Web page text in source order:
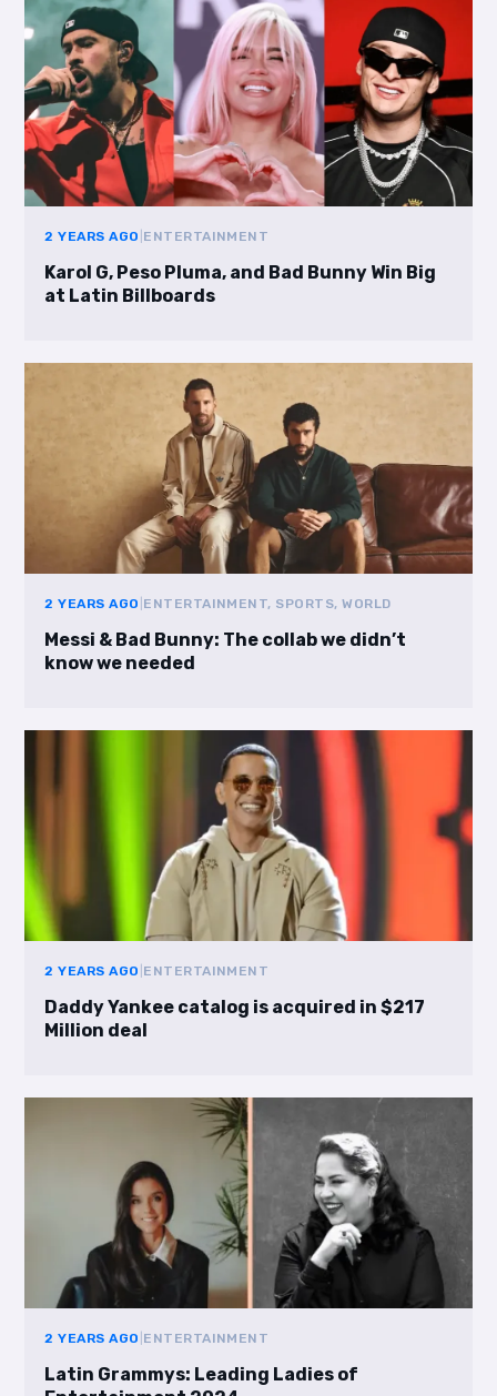
2 YEARS AGO ENTERTAINMENT
Karol G, Peso Pluma, and Bad Bunny Win Big
at Latin Billboards
2 YEARS AGO ENTERTAINMENT, SPORTS, WORLD
Messi & Bad Bunny: The collab we didn’t
know we needed
2 YEARS AGO ENTERTAINMENT
Daddy Yankee catalog is acquired in $217
Million deal
2 YEARS AGO ENTERTAINMENT
Latin Grammys: Leading Ladies of